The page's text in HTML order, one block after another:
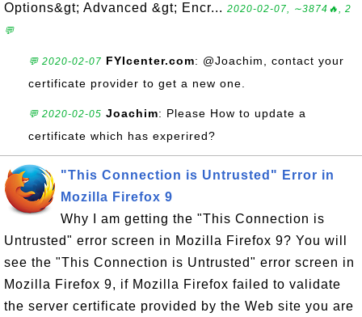
Options&gt; Advanced &gt; Encr... 2020-02-07, ∼3874🔥, 2
💬
💬 2020-02-07 FYIcenter.com: @Joachim, contact your
certificate provider to get a new one.
💬 2020-02-05 Joachim: Please How to update a
certificate which has experired?
"This Connection is Untrusted" Error in
Mozilla Firefox 9
Why I am getting the "This Connection is
Untrusted" error screen in Mozilla Firefox 9? You will
see the "This Connection is Untrusted" error screen in
Mozilla Firefox 9, if Mozilla Firefox failed to validate
the server certificate provided by the Web site you are